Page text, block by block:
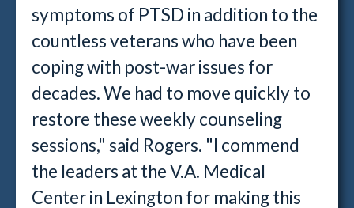
symptoms of PTSD in addition to the
countless veterans who have been
coping with post-war issues for
decades. We had to move quickly to
restore these weekly counseling
sessions," said Rogers. "I commend
the leaders at the V.A. Medical
Center in Lexington for making this